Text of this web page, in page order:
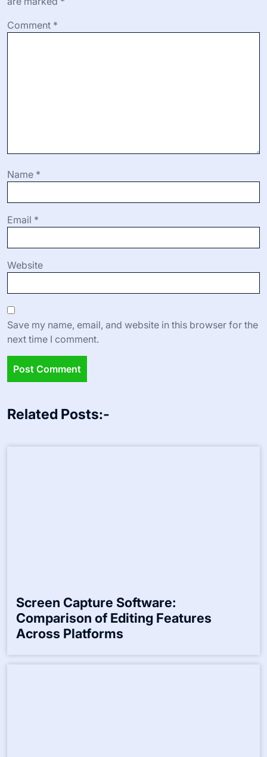
Comment *
Name *
Email *
Website
Save my name, email, and website in this browser for the
next time I comment.
Related Posts:-
Screen Capture Software:
Comparison of Editing Features
Across Platforms